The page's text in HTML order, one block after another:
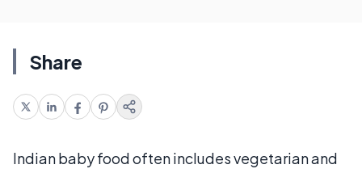
Share
Indian baby food often includes vegetarian and